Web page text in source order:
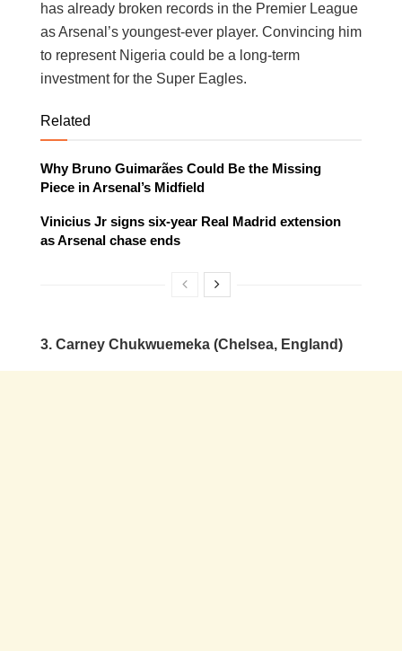
has already broken records in the Premier League
as Arsenal’s youngest-ever player. Convincing him
to represent Nigeria could be a long-term
investment for the Super Eagles.
Related
Why Bruno Guimarães Could Be the Missing
Piece in Arsenal’s Midfield
Vinicius Jr signs six-year Real Madrid extension
as Arsenal chase ends
3. Carney Chukwuemeka (Chelsea, England)